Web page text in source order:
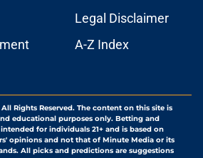
Legal Disclaimer
A-Z Index
All Rights Reserved. The content on this site is
educational purposes only. Betting and
for individuals 21+ and is based on
opinions and not that of Minute Media or its
All picks and predictions are suggestions